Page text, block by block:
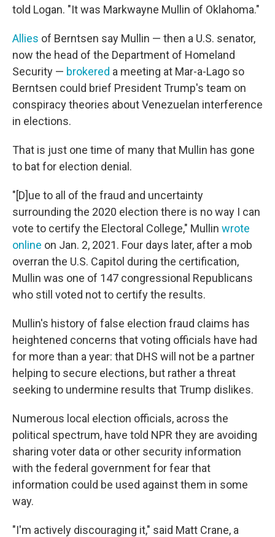
told Logan. "It was Markwayne Mullin of Oklahoma."
Allies of Berntsen say Mullin — then a U.S. senator,
now the head of the Department of Homeland
Security — brokered a meeting at Mar-a-Lago so
Berntsen could brief President Trump's team on
conspiracy theories about Venezuelan interference
in elections.
That is just one time of many that Mullin has gone
to bat for election denial.
"[D]ue to all of the fraud and uncertainty
surrounding the 2020 election there is no way I can
vote to certify the Electoral College," Mullin wrote
online on Jan. 2, 2021. Four days later, after a mob
overran the U.S. Capitol during the certification,
Mullin was one of 147 congressional Republicans
who still voted not to certify the results.
Mullin's history of false election fraud claims has
heightened concerns that voting officials have had
for more than a year: that DHS will not be a partner
helping to secure elections, but rather a threat
seeking to undermine results that Trump dislikes.
Numerous local election officials, across the
political spectrum, have told NPR they are avoiding
sharing voter data or other security information
with the federal government for fear that
information could be used against them in some
way.
"I'm actively discouraging it," said Matt Crane, a